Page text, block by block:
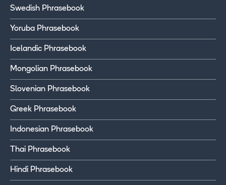
Swedish Phrasebook
Yoruba Phrasebook
Icelandic Phrasebook
Mongolian Phrasebook
Slovenian Phrasebook
Greek Phrasebook
Indonesian Phrasebook
Thai Phrasebook
Hindi Phrasebook